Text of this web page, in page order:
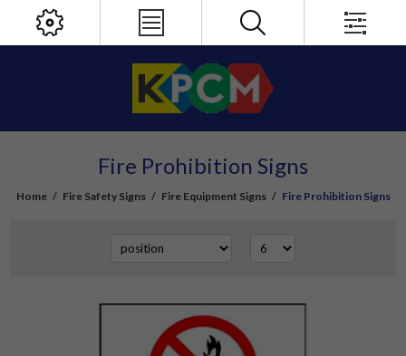
Fire Prohibition Signs
Home / Fire Safety Signs / Fire Equipment Signs / Fire Prohibition Signs